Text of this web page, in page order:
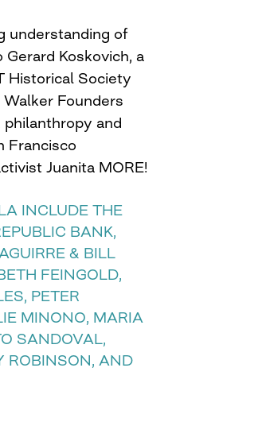
understanding of
Koskovich, a
Historical Society
Founders
and
Francisco
Juanita MORE!
INCLUDE THE
BANK,
& BILL
FEINGOLD,
PETER
MINONO, MARIA
SANDOVAL,
ROBINSON, AND